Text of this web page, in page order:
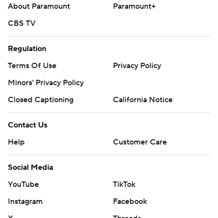
middle game of the three-game series Wednesday. The
Twins have not announced a starter.
---
Copyright 2026 STATS LLC and Associated Press. Any
consent of STATS LLC and Associated Press is strictly
prohibited.
About Paramount
Paramount+
CBS TV
Regulation
Terms Of Use
Privacy Policy
Minors' Privacy Policy
Closed Captioning
California Notice
Contact Us
Help
Customer Care
Social Media
YouTube
TikTok
Instagram
Facebook